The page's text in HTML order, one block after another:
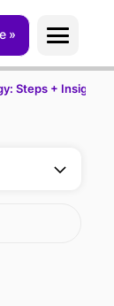
Steps + Insights